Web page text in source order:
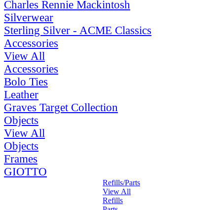
Charles Rennie Mackintosh
Silverwear
Sterling Silver - ACME Classics
Accessories
View All
Accessories
Bolo Ties
Leather
Graves Target Collection
Objects
View All
Objects
Frames
GIOTTO
Refills/Parts
View All
Refills